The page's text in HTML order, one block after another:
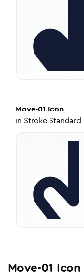
Move-01 Icon
in Stroke Standard
Move-01 Icon